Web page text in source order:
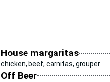
House margaritas
chicken, beef, carnitas, grouper
Off Beer